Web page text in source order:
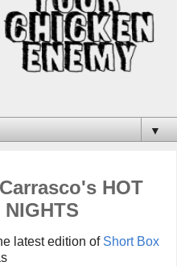
▼
HOT
NIGHTS
latest edition of Short Box